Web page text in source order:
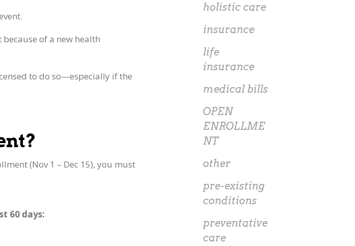
of a new health
to do so—especially if the
(Nov 1 – Dec 15), you must
60 days:
holistic care
insurance
life
insurance
medical bills
OPEN
ENROLLME
NT
other
pre-existing
conditions
preventative
care